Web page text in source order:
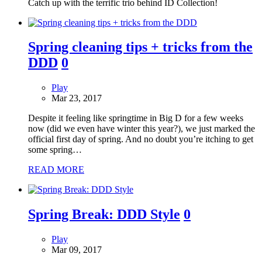
Catch up with the terrific trio behind ID Collection!
Spring cleaning tips + tricks from the
DDD 0
Play
Mar 23, 2017
Despite it feeling like springtime in Big D for a few weeks
now (did we even have winter this year?), we just marked the
official first day of spring. And no doubt you’re itching to get
some spring…
READ MORE
Spring Break: DDD Style 0
Play
Mar 09, 2017